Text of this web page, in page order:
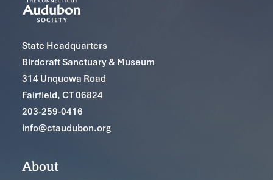
State Headquarters
Birdcraft Sanctuary & Museum
314 Unquowa Road
Fairfield, CT 06824
203-259-0416
info@ctaudubon.org
About